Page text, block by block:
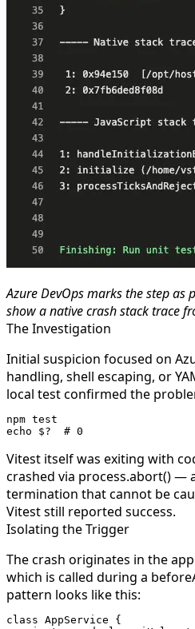
Azure DevOps marks the step as
show a native crash stack trace
The Investigation
Initial suspicion focused on
handling, shell escaping, or
local test confirmed the
npm test
echo $?
  # 0
Vitest itself was exiting with
crashed via process.abort()—
termination that cannot be
Vitest still reported success.
Isolating the Trigger
The crash originates in the
which is called during a
pattern looks like this:
class AppService {